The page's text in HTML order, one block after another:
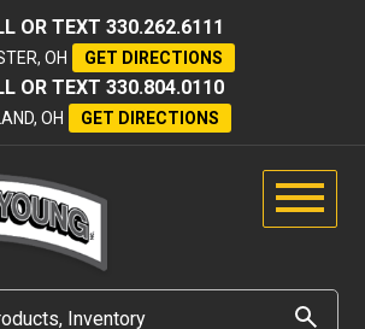
OR TEXT 330.262.6111
OH GET DIRECTIONS
OR TEXT 330.804.0110
OH GET DIRECTIONS